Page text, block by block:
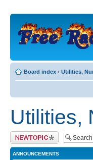
Board index ‹ Utilities,
Utilities,
Post a new topic
ANNOUNCEMENTS